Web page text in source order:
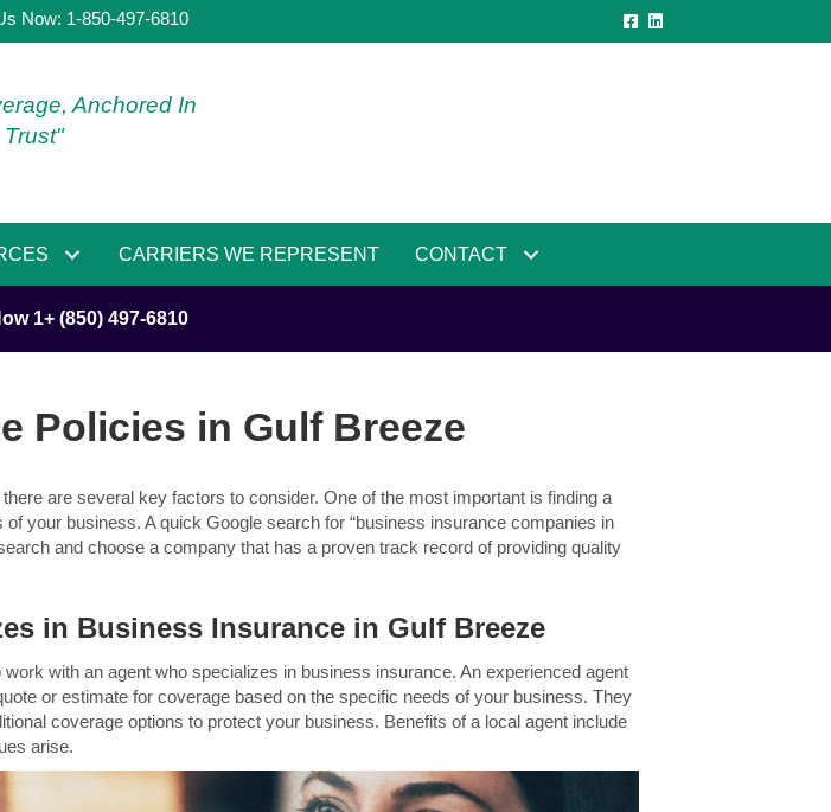
Now: 1-850-497-6810
Anchored In
Trust"
CARRIERS WE REPRESENT CONTACT
1+ (850) 497-6810
Policies in Gulf Breeze
are several key factors to consider. One of the most important is finding a
your business. A quick Google search for “business insurance companies in
and choose a company that has a proven track record of providing quality
in Business Insurance in Gulf Breeze
with an agent who specializes in business insurance. An experienced agent
or estimate for coverage based on the specific needs of your business. They
coverage options to protect your business. Benefits of a local agent include
arise.